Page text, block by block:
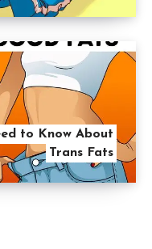
to Know About
Trans Fats